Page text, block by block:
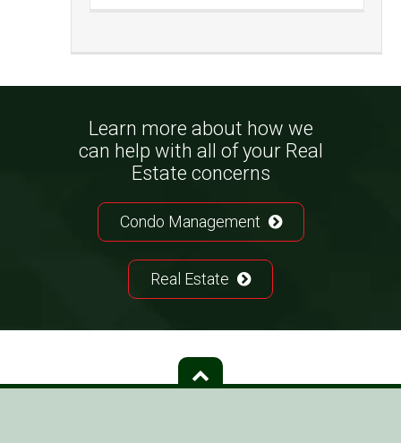
Learn more about how we
can help with all of your Real
Estate concerns
Condo Management
Real Estate